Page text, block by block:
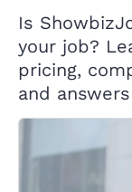
Is
your job?
pricing,
and